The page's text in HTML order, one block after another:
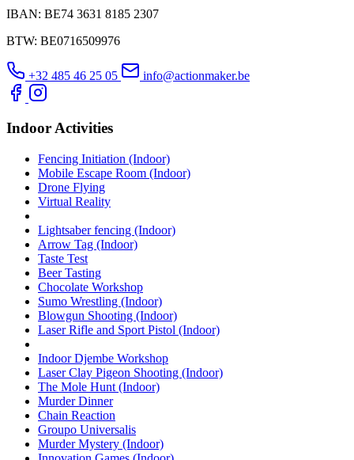
IBAN: BE74 3631 8185 2307
BTW: BE0716509976
+32 485 46 25 05 info@actionmaker.be
Indoor Activities
Fencing Initiation (Indoor)
Mobile Escape Room (Indoor)
Drone Flying
Virtual Reality
Lightsaber fencing (Indoor)
Arrow Tag (Indoor)
Taste Test
Beer Tasting
Chocolate Workshop
Sumo Wrestling (Indoor)
Blowgun Shooting (Indoor)
Laser Rifle and Sport Pistol (Indoor)
Indoor Djembe Workshop
Laser Clay Pigeon Shooting (Indoor)
The Mole Hunt (Indoor)
Murder Dinner
Chain Reaction
Groupo Universalis
Murder Mystery (Indoor)